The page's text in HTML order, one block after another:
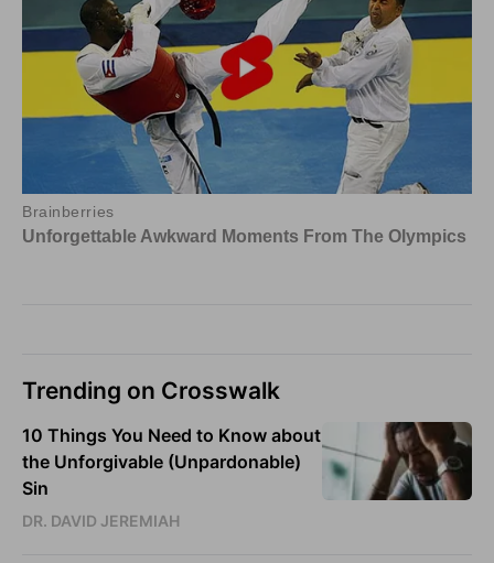
Trending on Crosswalk
10 Things You Need to Know about
the Unforgivable (Unpardonable)
Sin
DR. DAVID JEREMIAH